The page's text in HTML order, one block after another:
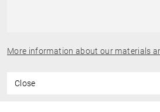
More information about our materials
Close